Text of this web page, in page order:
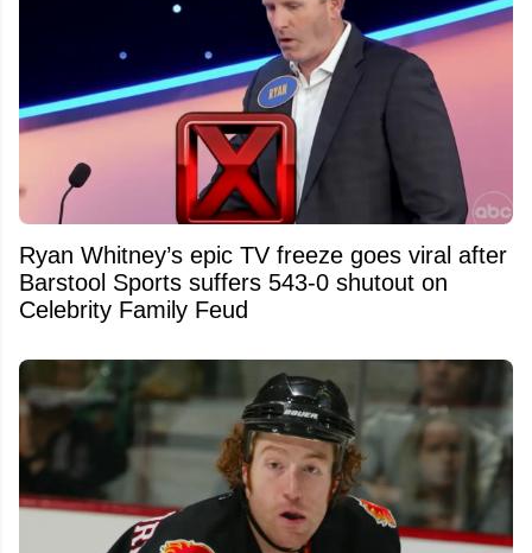
Ryan Whitney’s epic TV freeze goes viral after
Barstool Sports suffers 543-0 shutout on
Celebrity Family Feud